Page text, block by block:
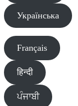
Українська
Français
हिन्दी
ਪੰਜਾਬੀ